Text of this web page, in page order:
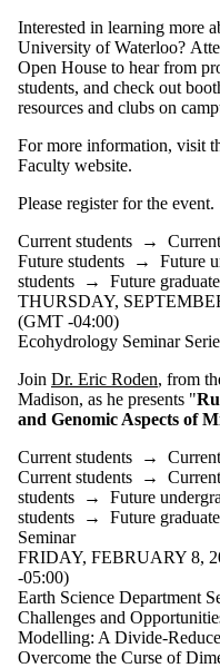
Interested in learning more
University of Waterloo?
Open House to hear from
students, and check out
resources and clubs on
For more information, visit
Faculty website.
Please register for the event.
Current students →
Future students → Future
students → Future
THURSDAY,
(GMT -04:00)
Ecohydrology Seminar
Join Dr. Eric Roden, from
Madison, as he presents "
and Genomic Aspects of
Current students →
Current students →
students → Future
students → Future
Seminar
FRIDAY, FEBRUARY 8,
-05:00)
Earth Science Department
Challenges and
Modelling: A Divide-
Overcome the Curse of